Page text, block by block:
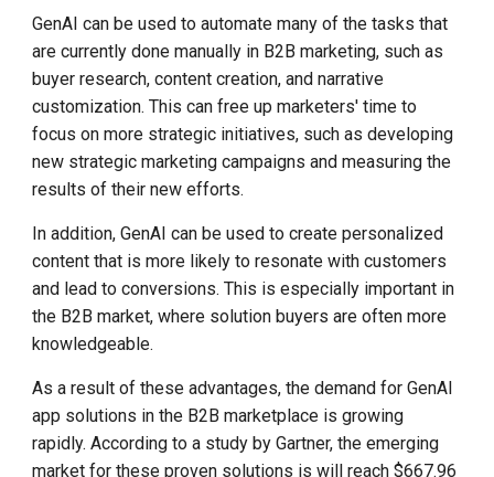
GenAI can be used to automate many of the tasks that
are currently done manually in B2B marketing, such as
buyer research,content creation, and narrative
customization. This can free up marketers' time to
focus on more strategic initiatives, such as developing
new strategic marketing campaigns and measuring the
results of their new efforts.
In addition, GenAI can be used to create personalized
content that is more likely to resonate with customers
and lead to conversions. This is especially important in
the B2B market, where solution buyers are often more
knowledgeable.
As a result of these advantages, the demand for GenAI
app solutions in the B2B marketplace is growing
rapidly. According to a study by Gartner, the emerging
market for these proven solutions is will reach $667.96